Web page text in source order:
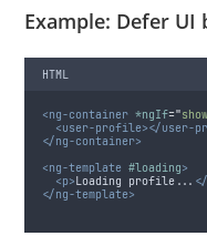
Example: Defer UI
HTML
<ng-container *ngIf="
<user-profile></user-
</ng-container>
<ng-template #loading>
<p> Loading profile...
</ng-template>